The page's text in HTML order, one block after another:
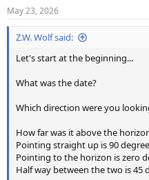
s
:
May 23, 2026
Z.W. Wolf said:
Let's start at the beginning...
What was the date?
Which direction were you
How far was it above the
Pointing straight up is 90
Pointing to the horizon is zero
Half way between the two is 45